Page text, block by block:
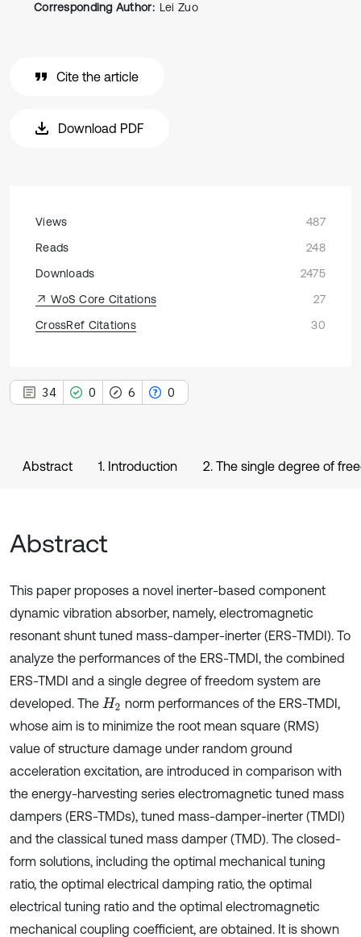
Corresponding Author: Lei Zuo
Cite the article
Download PDF
Views
487
Reads
248
Downloads
2475
WoS Core Citations
27
CrossRef Citations
30
34 0 6 0
Abstract 1. Introduction 2. The single degree of
Abstract
This paper proposes a novel inerter-based component
dynamic vibration absorber, namely, electromagnetic
resonant shunt tuned mass-damper-inerter (ERS-TMDI). To
analyze the performances of the ERS-TMDI, the combined
ERS-TMDI and a single degree of freedom system are
developed. The H2 norm performances of the ERS-TMDI,
whose aim is to minimize the root mean square (RMS)
value of structure damage under random ground
acceleration excitation, are introduced in comparison with
the energy-harvesting series electromagnetic tuned mass
dampers (ERS-TMDs), tuned mass-damper-inerter (TMDI)
and the classical tuned mass damper (TMD). The closed-
form solutions, including the optimal mechanical tuning
ratio, the optimal electrical damping ratio, the optimal
electrical tuning ratio and the optimal electromagnetic
mechanical coupling coefficient, are obtained. It is shown